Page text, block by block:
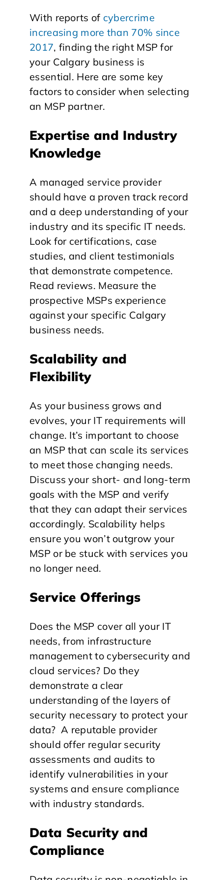
With reports of cybercrime
increasing more than 70% since
2017, finding the right MSP for
your Calgary business is
essential. Here are some key
factors to consider when selecting
an MSP partner.
Expertise and Industry
Knowledge
A managed service provider
should have a proven track record
and a deep understanding of your
industry and its specific IT needs.
Look for certifications, case
studies, and client testimonials
that demonstrate competence.
Read reviews. Measure the
prospective MSPs experience
against your specific Calgary
business needs.
Scalability and
Flexibility
As your business grows and
evolves, your IT requirements will
change. It’s important to choose
an MSP that can scale its services
to meet those changing needs.
Discuss your short- and long-term
goals with the MSP and verify
that they can adapt their services
accordingly. Scalability helps
ensure you won’t outgrow your
MSP or be stuck with services you
no longer need.
Service Offerings
Does the MSP cover all your IT
needs, from infrastructure
management to cybersecurity and
cloud services? Do they
demonstrate a clear
understanding of the layers of
security necessary to protect your
data? A reputable provider
should offer regular security
assessments and audits to
identify vulnerabilities in your
systems and ensure compliance
with industry standards.
Data Security and
Compliance